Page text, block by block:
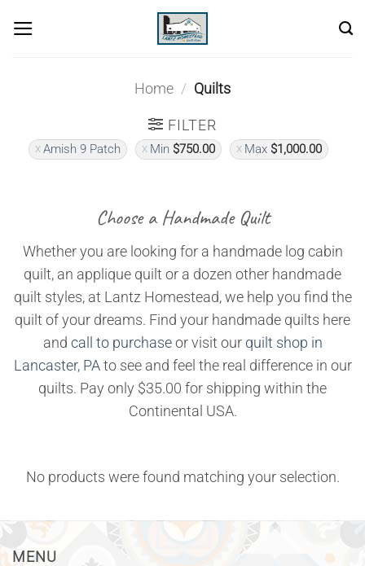
Home / Quilts
FILTER
Amish 9 Patch Min $750.00 Max $1,000.00
Choose a Handmade Quilt
Whether you are looking for a handmade log cabin
quilt, an applique quilt or a dozen other handmade
quilt styles, at Lantz Homestead, we help you find the
quilt of your dreams. Find your handmade quilts here
and call to purchaseor visit our quilt shop in
Lancaster, PAto see and feel the real difference in our
quilts. Pay only $35.00 for shipping within the
Continental USA.
No products were found matching your selection.
MENU